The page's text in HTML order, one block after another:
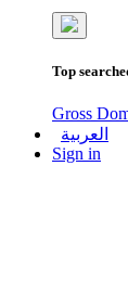
Top
Gross
العربية
Sign in